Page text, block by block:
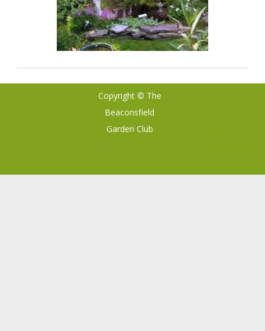
Copyright © The
Beaconsfield
Garden Club